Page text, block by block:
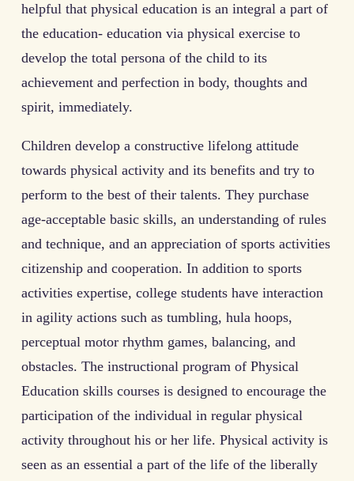
helpful that physical education is an integral a part of
the education- education via physical exercise to
develop the total persona of the child to its
achievement and perfection in body, thoughts and
spirit, immediately.
Children develop a constructive lifelong attitude
towards physical activity and its benefits and try to
perform to the best of their talents. They purchase
age-acceptable basic skills, an understanding of rules
and technique, and an appreciation of sports activities
citizenship and cooperation. In addition to sports
activities expertise, college students have interaction
in agility actions such as tumbling, hula hoops,
perceptual motor rhythm games, balancing, and
obstacles. The instructional program of Physical
Education skills courses is designed to encourage the
participation of the individual in regular physical
activity throughout his or her life. Physical activity is
seen as an essential a part of the life of the liberally